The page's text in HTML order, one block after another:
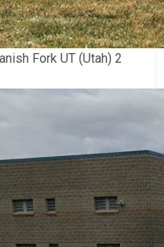
Fork UT (Utah) 2